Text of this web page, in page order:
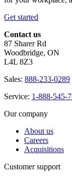
Get started
Contact us
87 Sharer Rd
Woodbridge, ON
L4L 8Z3
Sales: 888-233-0289
Service: 1-888-545-
Our company
About us
Careers
Acquisitions
Customer support